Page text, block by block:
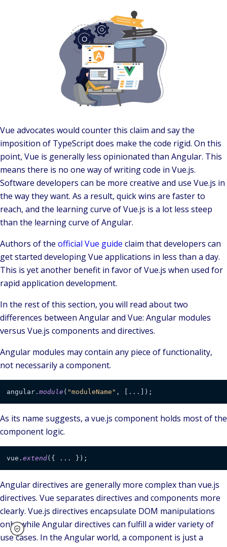
Vue advocates would counter this claim and say the
imposition of TypeScript does make the code rigid. On this
point, Vue is generally less opinionated than Angular. This
means there is no one way of writing code in Vue.js.
Software developers can be more creative and use Vue.js in
the way they want. As a result, quick wins are faster to
reach, and the learning curve of Vue.js is a lot less steep
than the learning curve of Angular.
Authors of the official Vue guide claim that developers can
get started developing Vue applications in less than a day.
This is yet another benefit in favor of Vue.js when used for
rapid application development.
In the rest of this section, you will read about two
differences between Angular and Vue: Angular modules
versus Vue.js components and directives.
Angular modules may contain any piece of functionality,
not necessarily a component.
angular. module ( "moduleName" , [...]);
As its name suggests, a vue.js component holds most of the
component logic.
vue. extend({ ... });
Angular directives are generally more complex than vue.js
directives. Vue separates directives and components more
clearly. Vue.js directives encapsulate DOM manipulations
only, while Angular directives can fulfill a wider variety of
use cases. In the Angular world, a component is just a